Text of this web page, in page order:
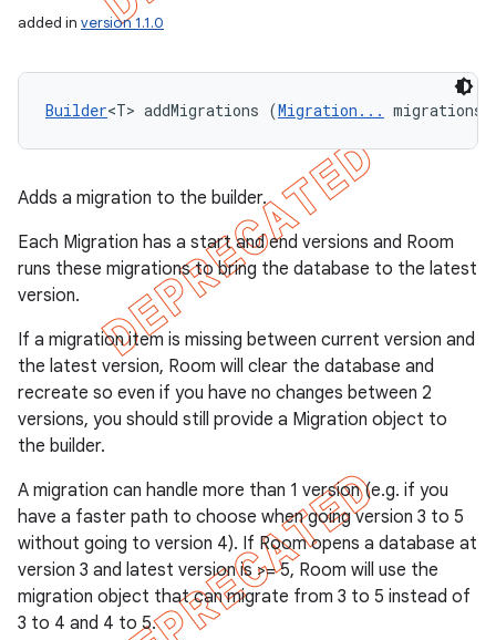
added in version 1.1.0
Builder<T> addMigrations (Migration... migrations)
Adds a migration to the builder.
Each Migration has a start and end versions and Room
runs these migrations to bring the database to the latest
version.
If a migration item is missing between current version and
the latest version, Room will clear the database and
recreate so even if you have no changes between 2
versions, you should still provide a Migration object to
the builder.
A migration can handle more than 1 version (e.g. if you
have a faster path to choose when going version 3 to 5
without going to version 4). If Room opens a database at
version 3 and latest version is >= 5, Room will use the
migration object that can migrate from 3 to 5 instead of
3 to 4 and 4 to 5.